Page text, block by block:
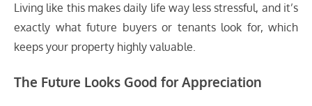
Living like this makes daily life way less stressful, and it’s
exactly what future buyers or tenants look for, which
keeps your property highly valuable.
The Future Looks Good for Appreciation